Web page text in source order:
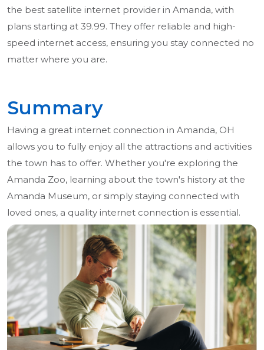
the best satellite internet provider in Amanda, with
plans starting at 39.99. They offer reliable and high-
speed internet access, ensuring you stay connected no
matter where you are.
Summary
Having a great internet connection in Amanda, OH
allows you to fully enjoy all the attractions and activities
the town has to offer. Whether you're exploring the
Amanda Zoo, learning about the town's history at the
Amanda Museum, or simply staying connected with
loved ones, a quality internet connection is essential.